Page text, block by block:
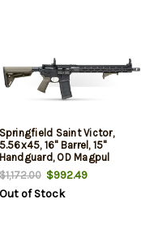
Springfield Saint Victor,
5.56x45, 16" Barrel, 15"
Handguard, OD Magpul
Furniture, 30rd
$1,172.00$992.49
Out of Stock